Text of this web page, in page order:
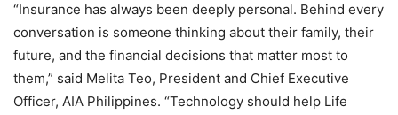
“Insurance has always been deeply personal. Behind every
conversation is someone thinking about their family, their
future, and the financial decisions that matter most to
them,” said Melita Teo, President and Chief Executive
Officer, AIA Philippines. “Technology should help Life